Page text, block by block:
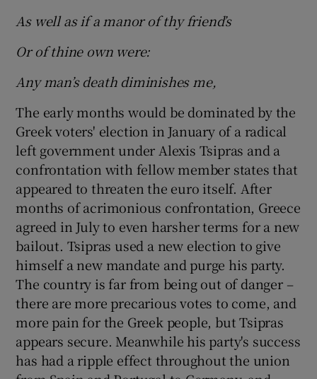
As well as if a manor of thy friend’s
Or of thine own were:
Any man’s death diminishes me,
The early months would be dominated by the
Greek voters' election in January of a radical
left government under Alexis Tsipras and a
confrontation with fellow member states that
appeared to threaten the euro itself. After
months of acrimonious confrontation, Greece
agreed in July to even harsher terms for a new
bailout. Tsipras used a new election to give
himself a new mandate and purge his party.
The country is far from being out of danger –
there are more precarious votes to come, and
more pain for the Greek people, but Tsipras
appears secure. Meanwhile his party's success
has had a ripple effect throughout the union